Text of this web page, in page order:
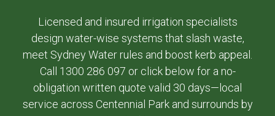
Licensed and insured irrigation specialists
design water-wise systems that slash waste,
meet Sydney Water rules and boost kerb appeal.
Call 1300 286 097 or click below for a no-
obligation written quote valid 30 days—local
service across Centennial Park and surrounds by